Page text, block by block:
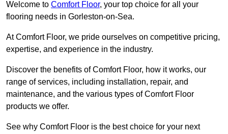
Welcome to Comfort Floor, your top choice for all your
flooring needs in Gorleston-on-Sea.
At Comfort Floor, we pride ourselves on competitive pricing,
expertise, and experience in the industry.
Discover the benefits of Comfort Floor, how it works, our
range of services, including installation, repair, and
maintenance, and the various types of Comfort Floor
products we offer.
See why Comfort Floor is the best choice for your next